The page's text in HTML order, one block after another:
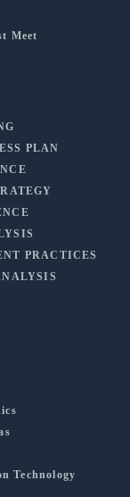
Meet
PLAN
PRACTICES
Technology